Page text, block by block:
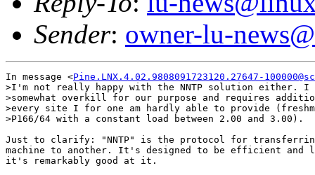
Sender: owner-lu-
In message <Pine.LNX.4.02.9808091723120.27647-
>I'm not really happy with the NNTP solution
>somewhat overkill for our purpose and requires
>every site I for one am hardly able to provide
>P166/64 with a constant load between 2.00 and 3.00).
Just to clarify: "NNTP" is the protocol for transferring
machine to another. It's designed to be efficient and
it's remarkably good at it.